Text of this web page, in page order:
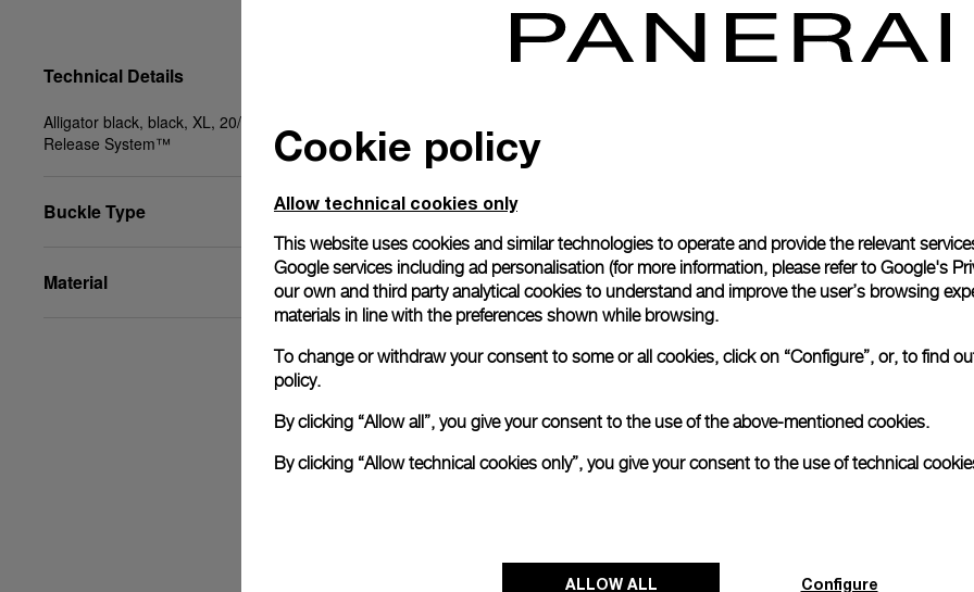
Read more
Please note that images are
correspond to actual
Technical Details
Alligator black, black, XL, 20/18, BA, PAM Click
Release System™
Buckle Type
Material
Cookie policy
Allow technical cookies only
This website uses cookies and similar technologies to operate and provide the relevant
Google services including ad personalisation (for more information, please refer to Google's
our own and third party analytical cookies to understand and improve the user’s browsing
materials in line with the preferences shown while browsing.
To change or withdraw your consent to some or all cookies, click on “Configure”, or, to find
policy.
By clicking “Allow all”, you give your consent to the use of the above-mentioned cookies.
By clicking “Allow technical cookies only”, you give your consent to the use of technical
ALLOW ALL Configure